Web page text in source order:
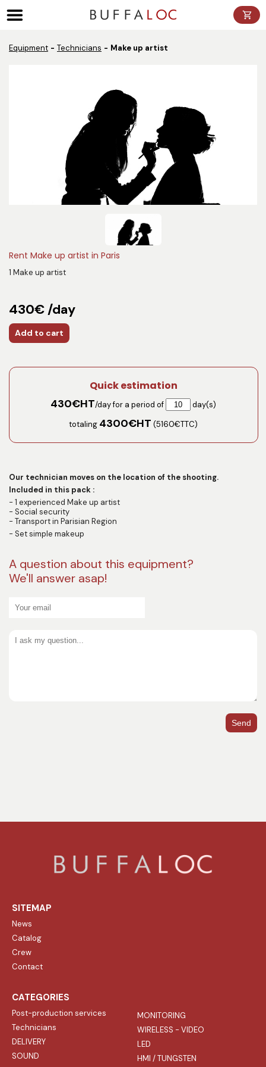
Equipment Technicians Make up artist
Rent Make up artist in Paris
1 Make up artist
430€ /day
Add to cart
Quick estimation
430€HT/day for a period of
day(s)
totaling 4300€HT (5160€TTC)
Our technician moves on the location of the shooting.
Included in this pack :
- 1 experienced Make up artist
- Social security
- Transport in Parisian Region
- Set simple makeup
A question about this equipment?
We'll answer asap!
Send
SITEMAP
News
Catalog
Crew
Contact
CATEGORIES
Post-production services
Technicians
DELIVERY
SOUND
MONITORING
WIRELESS - VIDEO
LED
HMI / TUNGSTEN